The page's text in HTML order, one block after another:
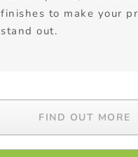
finishes to make your
stand out.
FIND OUT MORE